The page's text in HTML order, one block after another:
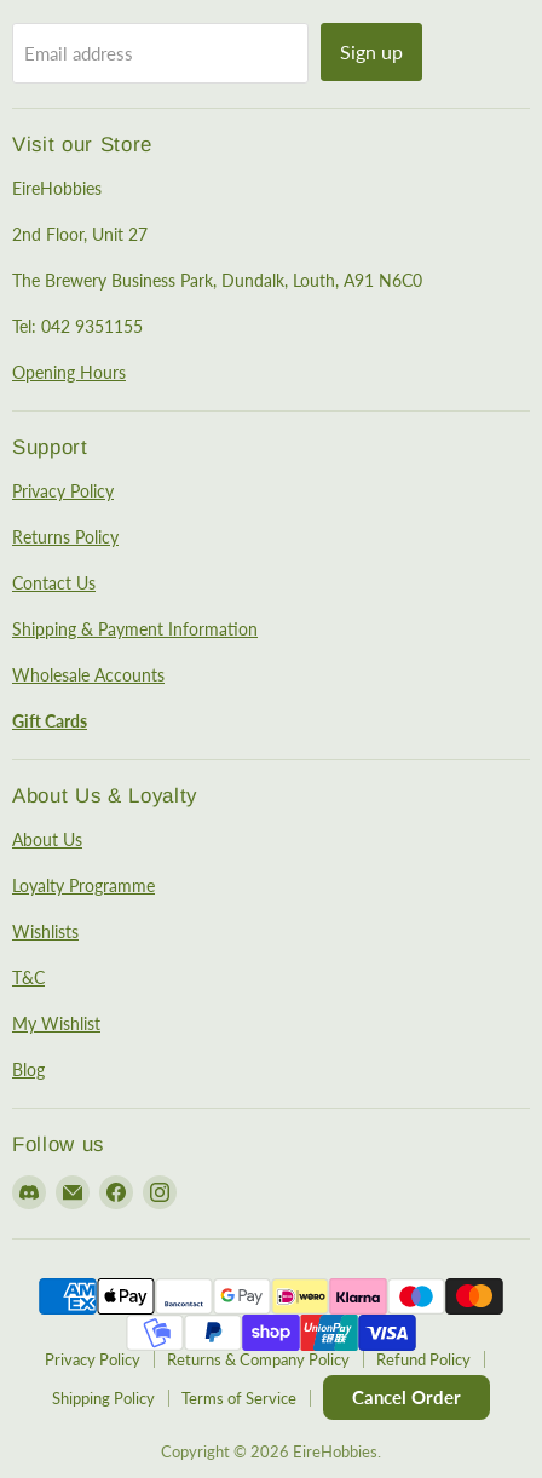
Email address Sign up
Visit our Store
EireHobbies
2nd Floor, Unit 27
The Brewery Business Park, Dundalk, Louth, A91 N6C0
Tel: 042 9351155
Opening Hours
Support
Privacy Policy
Returns Policy
Contact Us
Shipping & Payment Information
Wholesale Accounts
Gift Cards
About Us & Loyalty
About Us
Loyalty Programme
Wishlists
T&C
My Wishlist
Blog
Follow us
Find
on
Email
EireHobbies
Find
on
Find
on
Privacy Policy Returns & Company Policy
Refund Policy
Shipping Policy
Terms of Service Cancel Order
Copyright © 2026 EireHobbies.